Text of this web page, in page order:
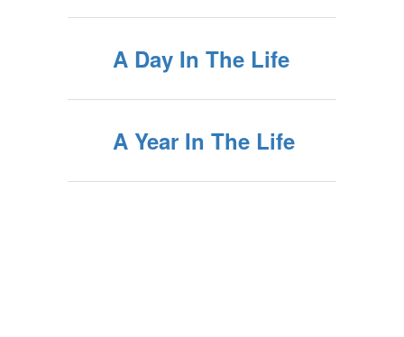
A Day In The Life
A Year In The Life